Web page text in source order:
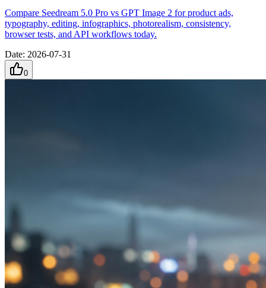
Compare Seedream 5.0 Pro vs GPT Image 2 for product ads,
typography, editing, infographics, photorealism, consistency,
browser tests, and API workflows today.
Date: 2026-07-31
0